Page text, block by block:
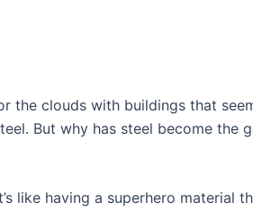
clouds with buildings that
But why has steel become the
like having a superhero material